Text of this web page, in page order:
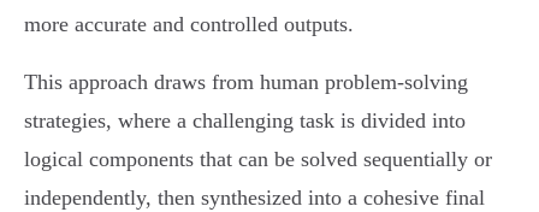
more accurate and controlled outputs.
This approach draws from human problem-solving
strategies, where a challenging task is divided into
logical components that can be solved sequentially or
independently, then synthesized into a cohesive final